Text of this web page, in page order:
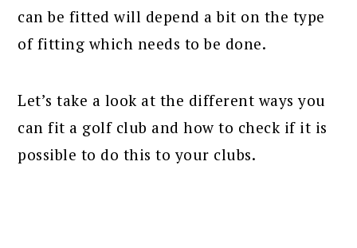
can be fitted will depend a bit on the type
of fitting which needs to be done.
Let’s take a look at the different ways you
can fit a golf club and how to check if it is
possible to do this to your clubs.